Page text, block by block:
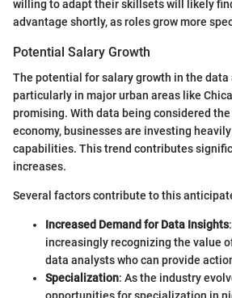
willing to adapt their skillsets will likely
advantage shortly, as roles grow more
Potential Salary Growth
The potential for salary growth in the data
particularly in major urban areas like
promising. With data being considered
economy, businesses are investing
capabilities. This trend contributes
increases.
Several factors contribute to this
Increased Demand for Data Insights
increasingly recognizing the value
data analysts who can provide
Specialization: As the industry
opportunities for specialization in